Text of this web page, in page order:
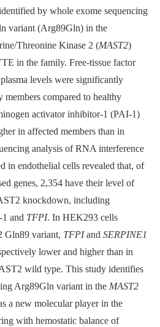
by whole exome sequencing
variant (Arg89Gln) in the
Threonine Kinase 2 (MAST2)
in the family. Free-tissue factor
levels were significantly
members compared to healthy
activator inhibitor-1 (PAI-1)
in affected members than in
analysis of RNA interference
in endothelial cells revealed that, of
genes, 2,354 have their level of
knockdown, including
and TFPI. In HEK293 cells
Gln89 variant, TFPIand SERPINE1
lower and higher than in
wild type. This study identifies
Arg89Gln variant in the MAST2
a new molecular player in the
with hemostatic balance of